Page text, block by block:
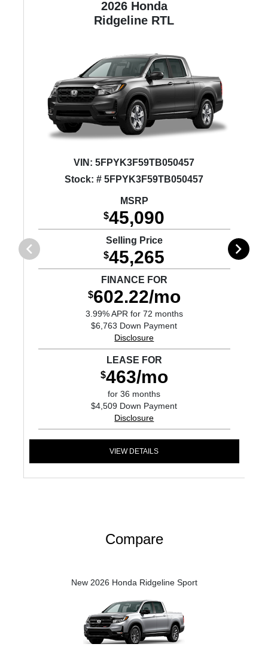
2026 Honda
Ridgeline RTL
VIN: 5FPYK3F59TB050457
Stock: # 5FPYK3F59TB050457
MSRP
$45,090
Selling Price
$45,265
FINANCE FOR
$602.22/mo
3.99% APR for 72 months
$6,763 Down Payment
Disclosure
LEASE FOR
$463/mo
for 36 months
$4,509 Down Payment
Disclosure
VIEW DETAILS
Compare
New 2026 Honda Ridgeline Sport